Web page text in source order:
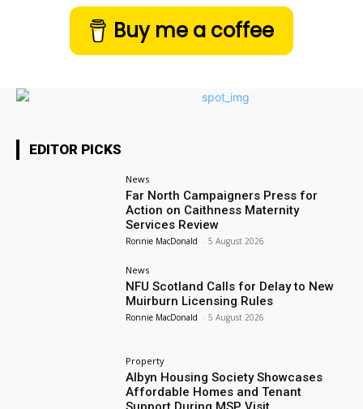
Buy me a coffee
EDITOR PICKS
News
Far North Campaigners Press for
Action on Caithness Maternity
Services Review
Ronnie MacDonald - 5 August 2026
News
NFU Scotland Calls for Delay to New
Muirburn Licensing Rules
Ronnie MacDonald - 5 August 2026
Property
Albyn Housing Society Showcases
Affordable Homes and Tenant